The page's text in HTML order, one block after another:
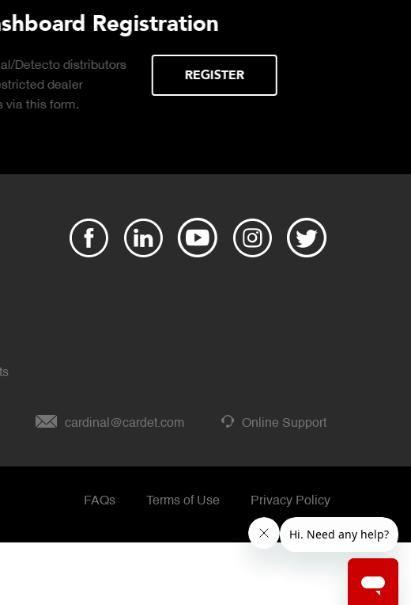
Purchasing Decisions Guide
the essential
buying the right truck
operation.
DOWNLOAD
cardinal@cardet.com Online Support
FAQs Terms of Use Privacy Policy